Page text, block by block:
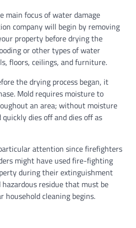
main focus of water damage
company will begin by removing
property before drying the
or other types of water
floors, ceilings, and furniture.
the drying process began, it
Mold requires moisture to
an area; without moisture
dies off and dies off as
attention since firefighters
might have used fire-fighting
during their extinguishment
residue that must be
household cleaning begins.